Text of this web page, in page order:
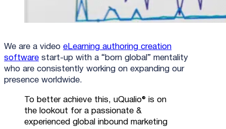
We are a video eLearning authoring creation
software start-up with a “born global” mentality
who are consistently working on expanding our
presence worldwide.
To better achieve this, uQualio® is on
the lookout for a passionate &
experienced global inbound marketing